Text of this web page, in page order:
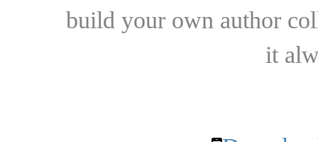
build your own author
it